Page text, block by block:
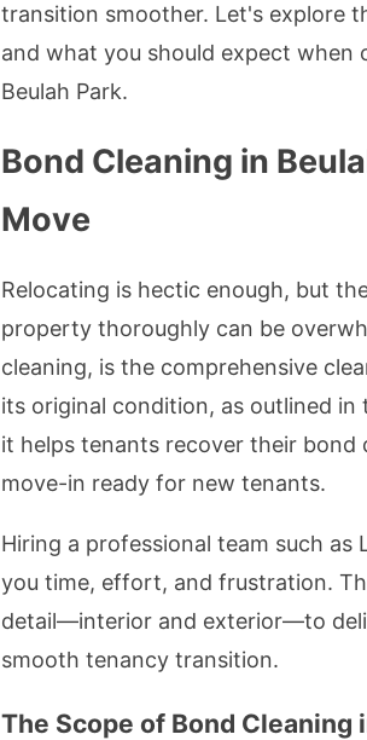
transition smoother. Let's explore
and what you should expect when
Beulah Park.
Bond Cleaning in
Move
Relocating is hectic enough, but
property thoroughly can be
cleaning, is the comprehensive
its original condition, as outlined
it helps tenants recover their bond
move-in ready for new tenants.
Hiring a professional team such as
you time, effort, and frustration.
detail—interior and exterior—to
smooth tenancy transition.
The Scope of Bond Cleaning